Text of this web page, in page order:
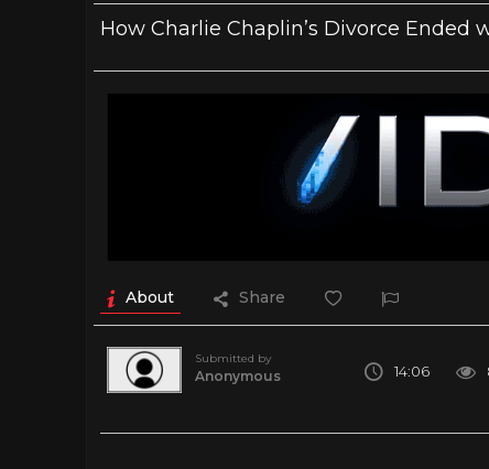
How Charlie Chaplin’s Divorce Ended
About Share
Submitted by
Anonymous 14:06